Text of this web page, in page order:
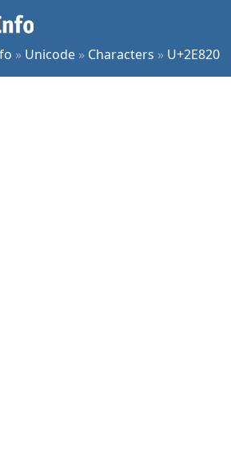
» Unicode » Characters » U+2E820